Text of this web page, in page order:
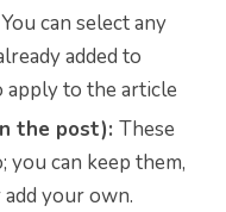
You can select any
added to
apply to the article
the post): These
you can keep them,
your own.